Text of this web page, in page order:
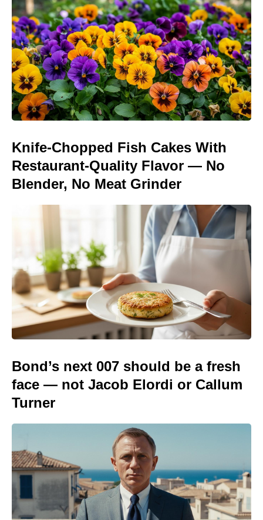
Knife-Chopped Fish Cakes With
Restaurant-Quality Flavor — No
Blender, No Meat Grinder
Bond’s next 007 should be a fresh
face — not Jacob Elordi or Callum
Turner